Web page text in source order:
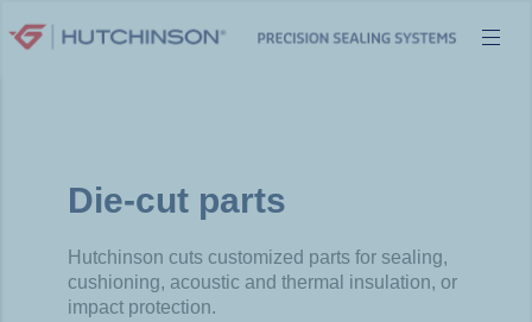
to
Die-cut parts
Hutchinson cuts customized parts for sealing,
cushioning, acoustic and thermal insulation, or
impact protection.